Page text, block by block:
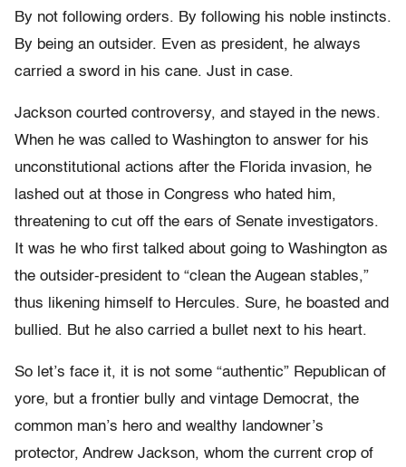
By not following orders. By following his noble instincts.
By being an outsider. Even as president, he always
carried a sword in his cane. Just in case.
Jackson courted controversy, and stayed in the news.
When he was called to Washington to answer for his
unconstitutional actions after the Florida invasion, he
lashed out at those in Congress who hated him,
threatening to cut off the ears of Senate investigators.
It was he who first talked about going to Washington as
the outsider-president to “clean the Augean stables,”
thus likening himself to Hercules. Sure, he boasted and
bullied. But he also carried a bullet next to his heart.
So let’s face it, it is not some “authentic” Republican of
yore, but a frontier bully and vintage Democrat, the
common man’s hero and wealthy landowner’s
protector, Andrew Jackson, whom the current crop of